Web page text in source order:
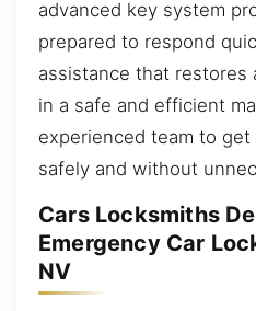
advanced key system
prepared to respond
assistance that restores
in a safe and efficient
experienced team to
safely and without
Cars Locksmiths
Emergency Car
NV